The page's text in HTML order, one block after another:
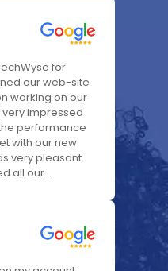
for
our web-site
working on our
impressed
performance
with our new
very pleasant
all our...